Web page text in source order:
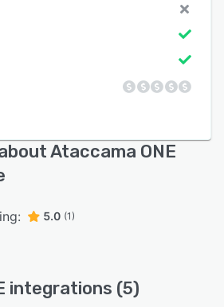
Ataccama ONE
5.0 (1)
integrations (5)